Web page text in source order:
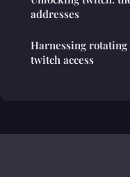
addresses
Harnessing rotating
twitch access